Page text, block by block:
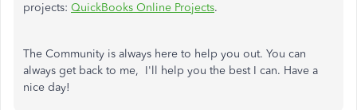
projects: QuickBooks Online Projects.
The Community is always here to help you out. You can
always get back to me, I'll help you the best I can. Have a
nice day!